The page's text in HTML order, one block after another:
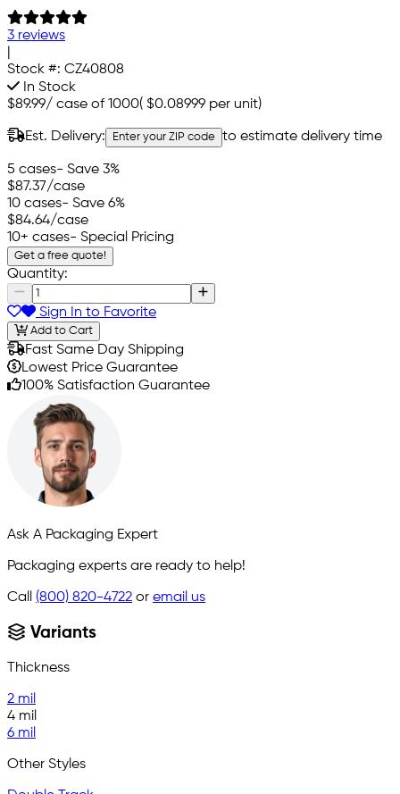
3 reviews
Stock #: CZ40808
In Stock
$89.99/ case of 1000( $0.08999 per unit)
Est. Delivery: Enter your ZIP code to estimate delivery time
5 cases- Save 3%
$87.37/case
10 cases- Save 6%
$84.64/case
10+ cases- Special Pricing
Get a free quote!
Quantity:
Sign In to Favorite
Add to Cart
Fast Same Day Shipping
Lowest Price Guarantee
100% Satisfaction Guarantee
Ask A Packaging Expert
Packaging experts are ready to help!
Call (800) 820-4722 or email us
Variants
Thickness
2 mil
4 mil
6 mil
Other Styles